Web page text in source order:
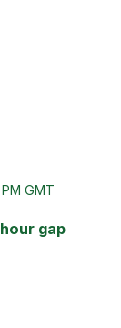
GMT
gap